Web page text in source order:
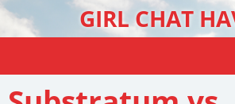
GIRL CHAT